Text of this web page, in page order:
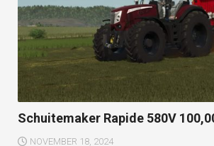
Schuitemaker Rapide 580V
NOVEMBER 18, 2024